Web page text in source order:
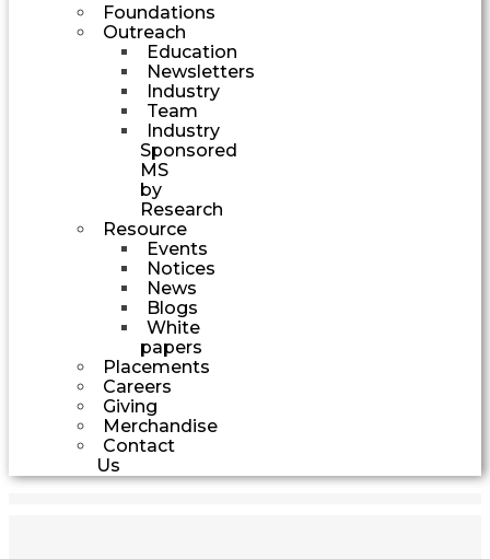
Foundations
Outreach
Education
Newsletters
Industry
Team
Industry
Sponsored
MS
by
Research
Resource
Events
Notices
News
Blogs
White
papers
Placements
Careers
Giving
Merchandise
Contact
Us